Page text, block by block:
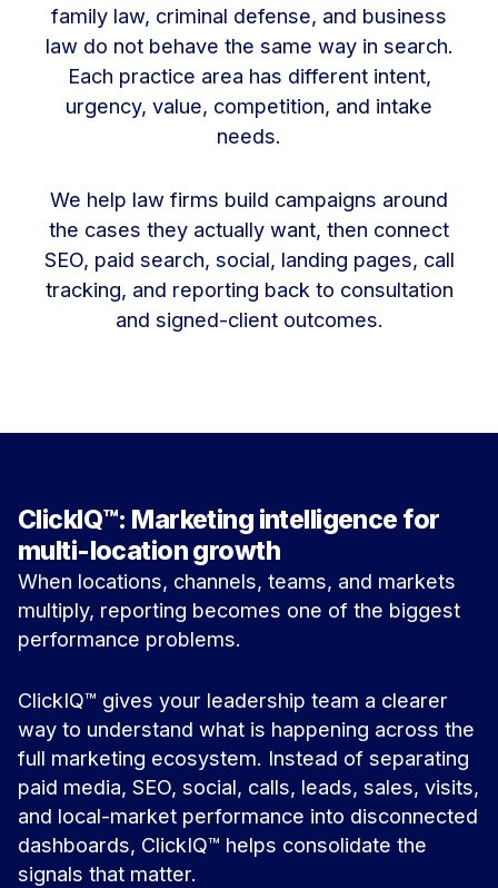
family law, criminal defense, and business
law do not behave the same way in search.
Each practice area has different intent,
urgency, value, competition, and intake
needs.
We help law firms build campaigns around
the cases they actually want, then connect
SEO, paid search, social, landing pages, call
tracking, and reporting back to consultation
and signed-client outcomes.
ClickIQ™: Marketing intelligence for
multi-location growth
When locations, channels, teams, and markets
multiply, reporting becomes one of the biggest
performance problems.
ClickIQ™ gives your leadership team a clearer
way to understand what is happening across the
full marketing ecosystem. Instead of separating
paid media, SEO, social, calls, leads, sales, visits,
and local-market performance into disconnected
dashboards, ClickIQ™ helps consolidate the
signals that matter.